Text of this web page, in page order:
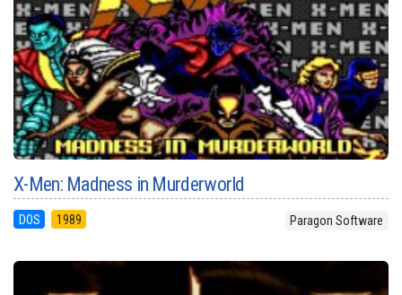
X-Men: Madness in Murderworld
DOS 1989 Paragon Software